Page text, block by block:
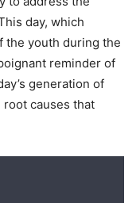
day, which
the youth during the
reminder of
generation of
causes that